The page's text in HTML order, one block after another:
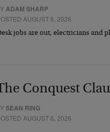
ADAM SHARP
AUGUST 6, 2026
jobs are out, electricians and
Conquest
SEAN RING
AUGUST 6, 2026